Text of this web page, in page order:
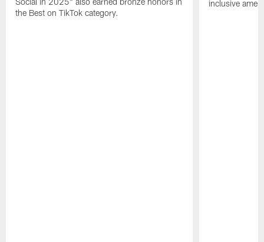
the Best on TikTok category.
inclusive